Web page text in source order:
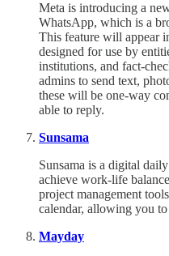
Meta is introducing a
WhatsApp, which is a
This feature will appear
designed for use by
institutions, and fact-
admins to send text,
these will be one-way
able to reply.
Sunsama
Sunsama is a digital
achieve work-life
project management
calendar, allowing you
Mayday